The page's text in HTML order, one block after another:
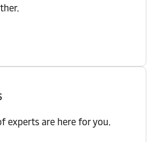
experts are here for you.